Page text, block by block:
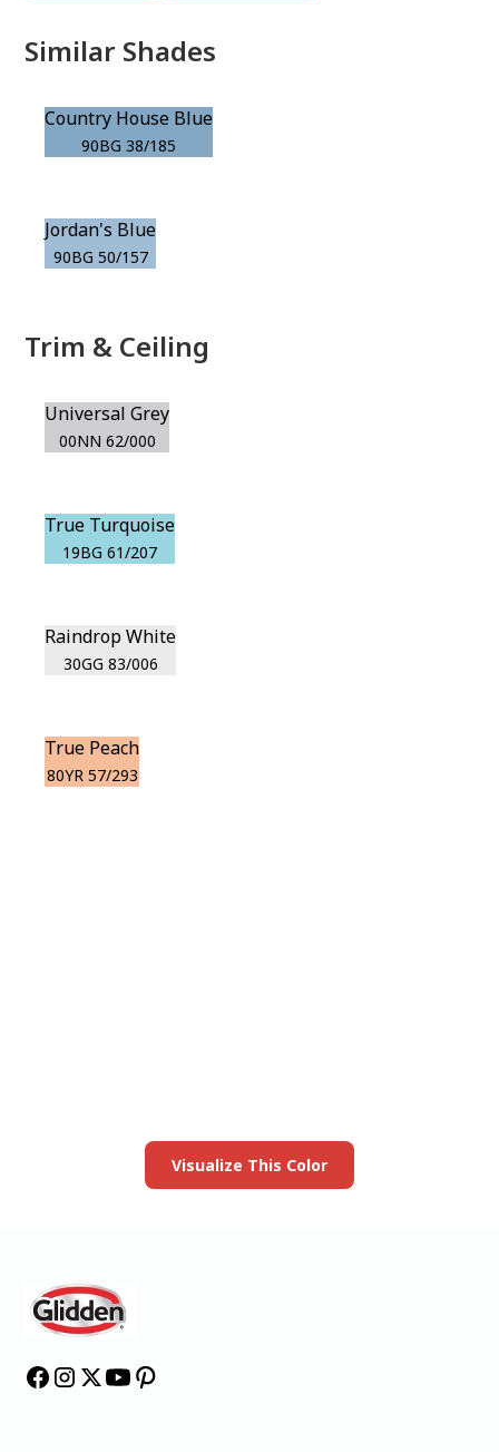
Similar Shades
Country House Blue
90BG 38/185
Jordan's Blue
90BG 50/157
Trim & Ceiling
Universal Grey
00NN 62/000
True Turquoise
19BG 61/207
Raindrop White
30GG 83/006
True Peach
80YR 57/293
Visualize This Color